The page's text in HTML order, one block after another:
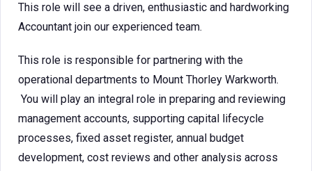
This role will see a driven, enthusiastic and hardworking
Accountant join our experienced team.
This role is responsible for partnering with the
operational departments to Mount Thorley Warkworth.
You will play an integral role in preparing and reviewing
management accounts, supporting capital lifecycle
processes, fixed asset register, annual budget
development, cost reviews and other analysis across